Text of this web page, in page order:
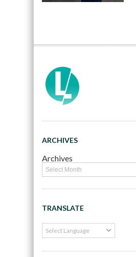
ARCHIVES
Archives
TRANSLATE